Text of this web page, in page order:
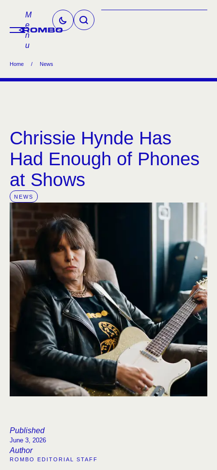
M
e
n
u
Home / News
Chrissie Hynde Has
Had Enough of Phones
at Shows
NEWS
Published
June 3, 2026
Author
ROMBO EDITORIAL STAFF